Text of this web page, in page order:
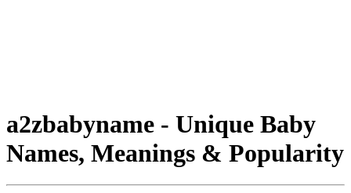
a2zbabyname - Unique Baby
Names, Meanings & Popularity